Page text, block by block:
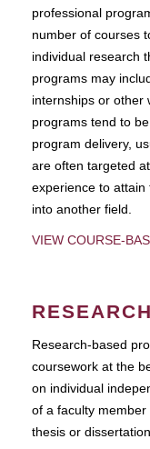
professional
number of courses
individual research
programs may
internships or other
programs tend to
program delivery,
are often targeted
experience to
into another field.
VIEW COURSE-
Research-based
coursework at the
on individual
of a faculty
thesis or